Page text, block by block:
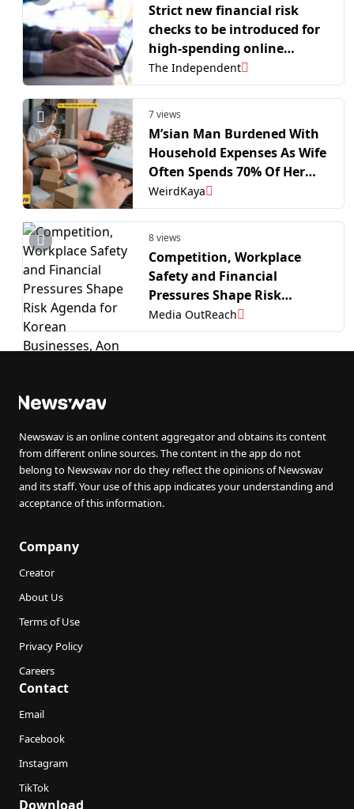
Strict new financial risk
checks to be introduced for
high-spending online
gamblers
The Independent
7 views
M’sian Man Burdened With
Household Expenses As Wife
Often Spends 70% Of Her
Salary Shopping Online |
WeirdKaya
WeirdKaya
8 views
Competition, Workplace
Safety and Financial
Pressures Shape Risk
Agenda for Korean
Businesses, Aon Survey
Media OutReach
Newswav is an online content aggregator and obtains its content
from different online sources. The content in the app do not
belong to Newswav nor do they reflect the opinions of Newswav
and its staff. Your use of this app indicates your understanding and
acceptance of this information.
Company
Creator
About Us
Terms of Use
Privacy Policy
Careers
Contact
Email
Facebook
Instagram
TikTok
Download